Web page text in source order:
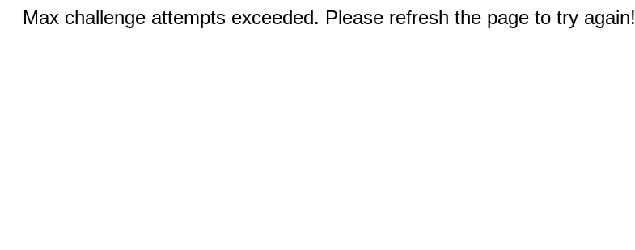
Max challenge attempts exceeded. Please refresh the page to try again!